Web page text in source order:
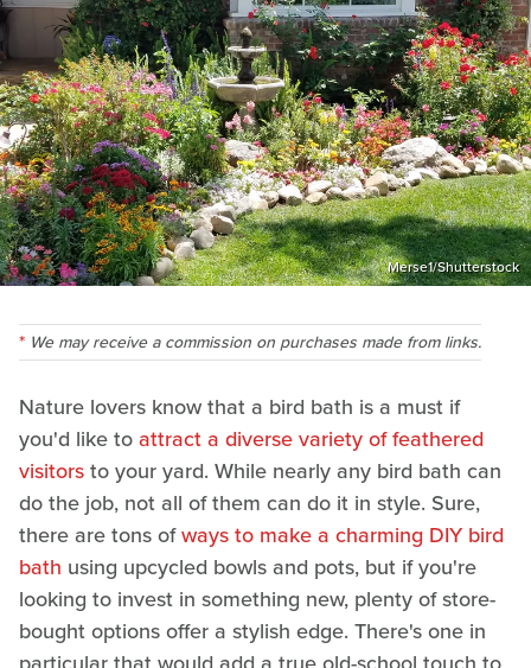
Merse1/Shutterstock
We may receive a commission on purchases made from links.
Nature lovers know that a bird bath is a must if
you'd like toattract a diverse variety of feathered
visitorsto your yard. While nearly any bird bath can
do the job, not all of them can do it in style. Sure,
there are tons ofways to make a charming DIY bird
bath using upcycled bowls and pots, but if you're
looking to invest in something new, plenty of store-
bought options offer a stylish edge. There's one in